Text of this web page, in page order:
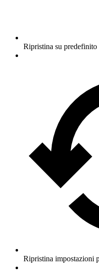
Ripristina su predefinito
Ripristina impostazioni